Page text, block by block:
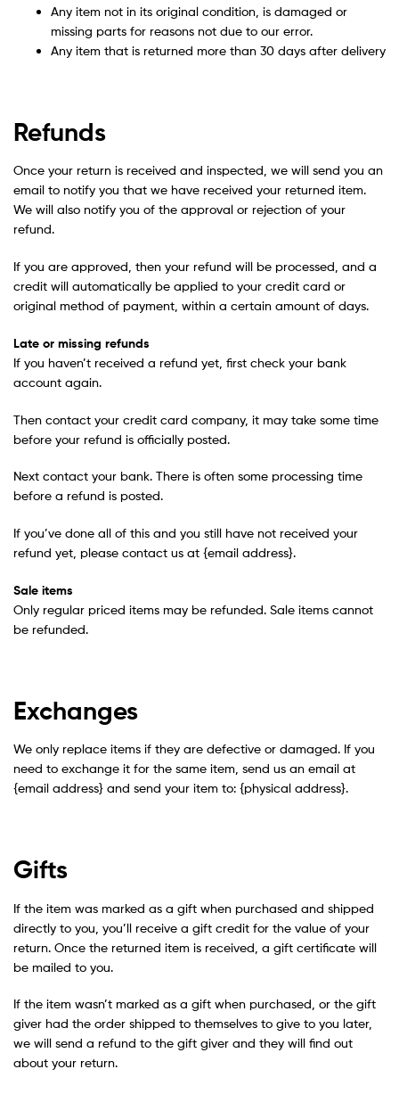
Any item not in its original condition, is damaged or
missing parts for reasons not due to our error.
Any item that is returned more than 30 days after delivery
Refunds
Once your return is received and inspected, we will send you an
email to notify you that we have received your returned item.
We will also notify you of the approval or rejection of your
refund.
If you are approved, then your refund will be processed, and a
credit will automatically be applied to your credit card or
original method of payment, within a certain amount of days.
Late or missing refunds
If you haven’t received a refund yet, first check your bank
account again.
Then contact your credit card company, it may take some time
before your refund is officially posted.
Next contact your bank. There is often some processing time
before a refund is posted.
If you’ve done all of this and you still have not received your
refund yet, please contact us at {email address}.
Sale items
Only regular priced items may be refunded. Sale items cannot
be refunded.
Exchanges
We only replace items if they are defective or damaged. If you
need to exchange it for the same item, send us an email at
{email address} and send your item to: {physical address}.
Gifts
If the item was marked as a gift when purchased and shipped
directly to you, you’ll receive a gift credit for the value of your
return. Once the returned item is received, a gift certificate will
be mailed to you.
If the item wasn’t marked as a gift when purchased, or the gift
giver had the order shipped to themselves to give to you later,
we will send a refund to the gift giver and they will find out
about your return.